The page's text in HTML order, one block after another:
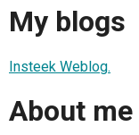
My blogs
Insteek Weblog.
About me